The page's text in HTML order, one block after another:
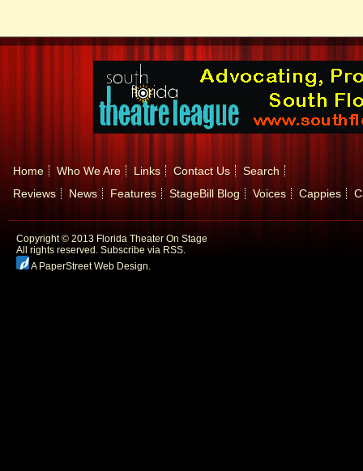
Home Who We Are Links Contact Us
Search
Reviews
News Features StageBill Blog Voices Cappies
Copyright © 2013 Florida Theater On Stage
All rights reserved. Subscribe via RSS.
A PaperStreet Web Design.